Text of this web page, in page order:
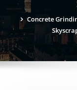
Concrete